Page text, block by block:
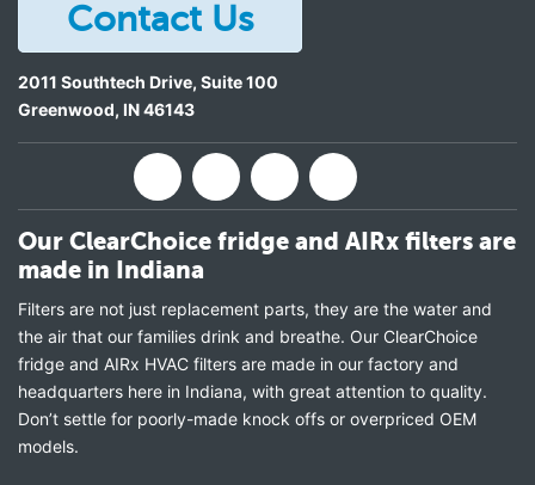
Contact Us
2011 Southtech Drive, Suite 100
Greenwood, IN46143
Our ClearChoice fridge and AIRx filters are
made in Indiana
Filters are not just replacement parts, they are the water and
the air that our families drink and breathe. Our ClearChoice
fridge and AIRx HVAC filters are made in our factory and
headquarters here in Indiana, with great attention to quality.
Don’t settle for poorly-made knock offs or overpriced OEM
models.